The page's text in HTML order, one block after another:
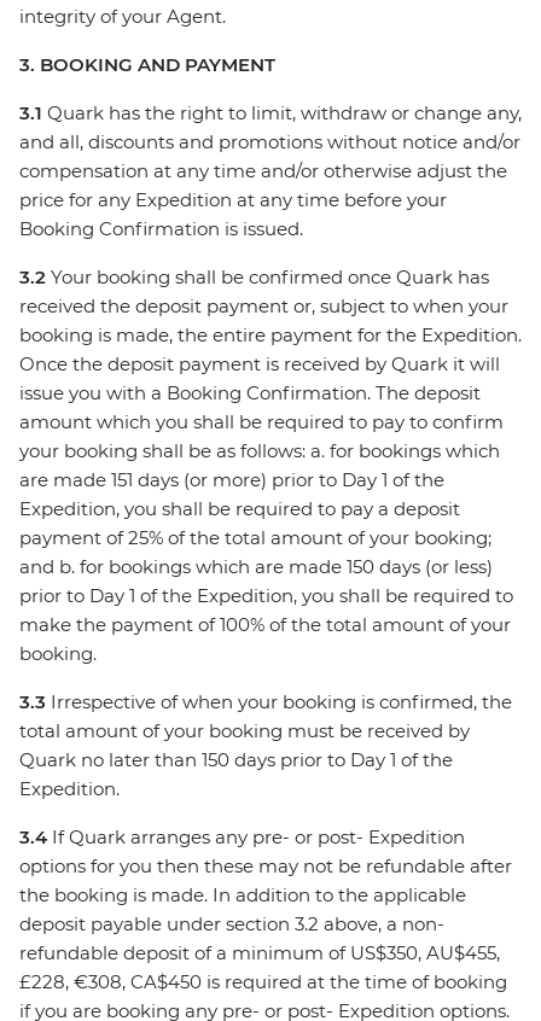
integrity of your Agent.
3. BOOKING AND PAYMENT
3.1 Quark has the right to limit, withdraw or change any,
and all, discounts and promotions without notice and/or
compensation at any time and/or otherwise adjust the
price for any Expedition at any time before your
Booking Confirmation is issued.
3.2 Your booking shall be confirmed once Quark has
received the deposit payment or, subject to when your
booking is made, the entire payment for the Expedition.
Once the deposit payment is received by Quark it will
issue you with a Booking Confirmation. The deposit
amount which you shall be required to pay to confirm
your booking shall be as follows: a. for bookings which
are made 151 days (or more) prior to Day 1 of the
Expedition, you shall be required to pay a deposit
payment of 25% of the total amount of your booking;
and b. for bookings which are made 150 days (or less)
prior to Day 1 of the Expedition, you shall be required to
make the payment of 100% of the total amount of your
booking.
3.3 Irrespective of when your booking is confirmed, the
total amount of your booking must be received by
Quark no later than 150 days prior to Day 1 of the
Expedition.
3.4 If Quark arranges any pre- or post- Expedition
options for you then these may not be refundable after
the booking is made. In addition to the applicable
deposit payable under section 3.2 above, a non-
refundable deposit of a minimum of US$350, AU$455,
£228, €308, CA$450 is required at the time of booking
if you are booking any pre- or post- Expedition options.